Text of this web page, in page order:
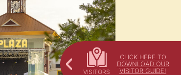
CLICK HERE TO
DOWNLOAD OUR
VISITOR GUIDE!